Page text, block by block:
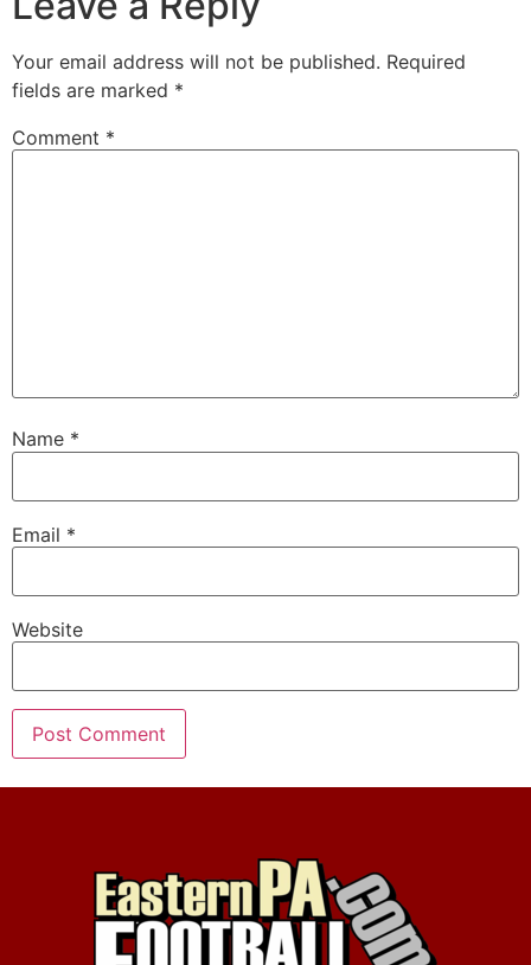
Your email address will not be published. Required
fields are marked *
Comment *
Name *
Email *
Website